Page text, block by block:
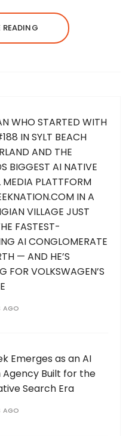
WHO STARTED WITH
IN SYLT BEACH
AND THE
BIGGEST AI NATIVE
MEDIA PLATTFORM
IN A
VILLAGE JUST
FASTEST-
AI CONGLOMERATE
— AND HE’S
FOR VOLKSWAGEN’S
AGO
Emerges as an AI
Agency Built for the
Search Era
AGO